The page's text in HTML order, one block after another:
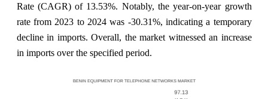
Rate (CAGR) of 13.53%. Notably, the year-on-year growth
rate from 2023 to 2024 was -30.31%, indicating a temporary
decline in imports. Overall, the market witnessed an increase
in imports over the specified period.